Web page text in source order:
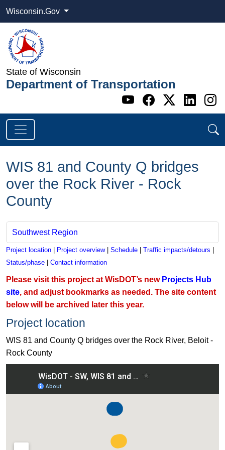
Wisconsin.Gov
State of Wisconsin
Department of Transportation
Go to WI
Go to WI
Go to
Go
WIS 81 and County Q bridges
over the Rock River - Rock
County
Southwest Region
Project location | Project overview| Schedule | Traffic impacts/detours |
Status/phase | Contact information
Please visit this project at WisDOT’s new Projects Hub
site, and adjust bookmarks as needed. The site content
below will be archived later this year.
Project location
WIS 81 and County Q bridges over the Rock River, Beloit -
Rock County